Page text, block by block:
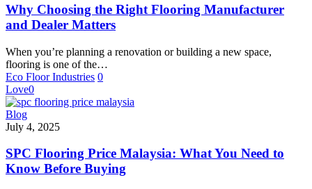
Right
Flooring
Manufacturer
Dealer
Matters
Why Choosing the Right Flooring Manufacturer
and Dealer Matters
When you’re planning a renovation or building a new space,
flooring is one of the…
Eco Floor Industries 0
Love0
SPC
Flooring
Malaysia:
What
You
Blog
July 4, 2025
SPC Flooring Price Malaysia: What You Need to
Know Before Buying